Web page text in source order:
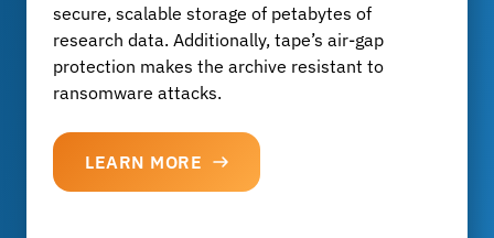
secure, scalable storage of petabytes of
research data. Additionally, tape’s air-gap
protection makes the archive resistant to
ransomware attacks.
LEARN MORE
emergency.
LEARN MORE
involving large amounts of data.
LEARN MORE